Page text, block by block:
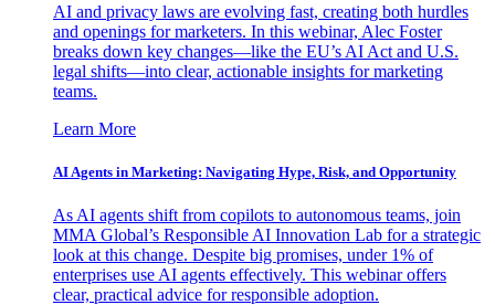
AI and privacy laws are evolving fast, creating both hurdles
and openings for marketers. In this webinar, Alec Foster
breaks down key changes—like the EU’s AI Act and U.S.
legal shifts—into clear, actionable insights for marketing
teams.
Learn More
AI Agents in Marketing: Navigating Hype, Risk, and Opportunity
As AI agents shift from copilots to autonomous teams, join
MMA Global’s Responsible AI Innovation Lab for a strategic
look at this change. Despite big promises, under 1% of
enterprises use AI agents effectively. This webinar offers
clear, practical advice for responsible adoption.